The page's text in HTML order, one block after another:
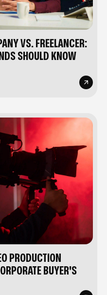
VS. FREELANCER:
SHOULD KNOW
PRODUCTION
BUYER'S